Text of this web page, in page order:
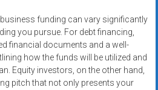
funding can vary significantly
you pursue. For debt financing,
financial documents and a well-
how the funds will be utilized and
Equity investors, on the other hand,
pitch that not only presents your